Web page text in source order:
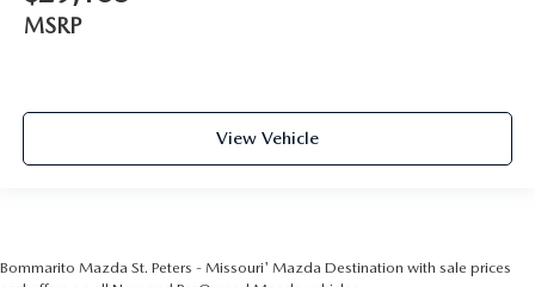
MSRP
View Vehicle
Bommarito Mazda St. Peters - Missouri' Mazda Destination with sale prices